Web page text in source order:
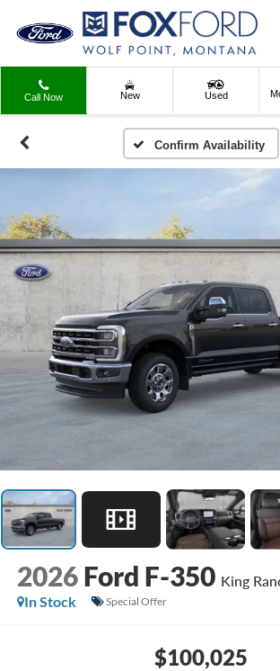
Call Now New Used
Confirm Availability
2026 Ford F-350 King
In Stock
Special Offer
$100,025